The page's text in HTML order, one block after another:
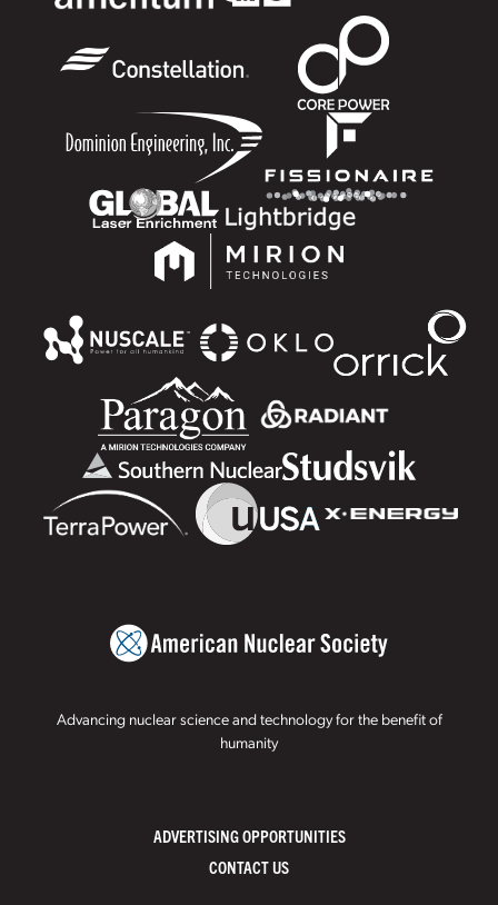
Advancing nuclear science and technology for the benefit of
humanity
ADVERTISING OPPORTUNITIES
CONTACT US